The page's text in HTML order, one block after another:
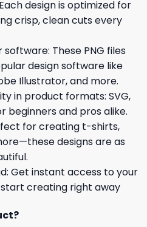
design is optimized for
crisp, clean cuts every
These PNG files
design software like
Illustrator, and more.
in product formats: SVG,
beginners and pros alike.
for creating t-shirts,
designs are as
Get instant access to your
creating right away